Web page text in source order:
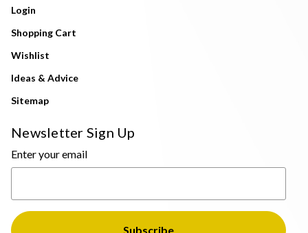
Login
Shopping Cart
Wishlist
Ideas & Advice
Sitemap
Newsletter Sign Up
Enter your email